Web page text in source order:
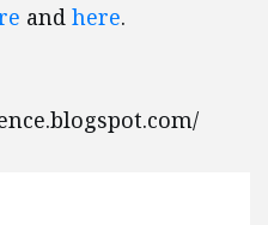
and here.